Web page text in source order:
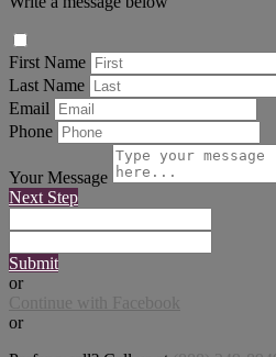
First Name
Last Name
Email
Phone
Your Message
Next Step
Submit
or
Continue with Facebook
or